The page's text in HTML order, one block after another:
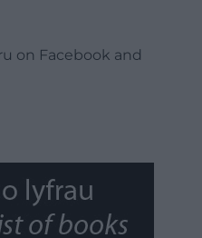
on Facebook and